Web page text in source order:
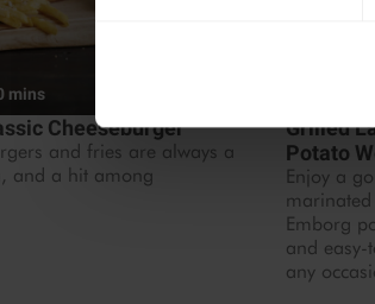
mins
Cheeseburger
and fries are always a
and a hit among
Grilled
Potato
Enjoy a
Emborg
and
any